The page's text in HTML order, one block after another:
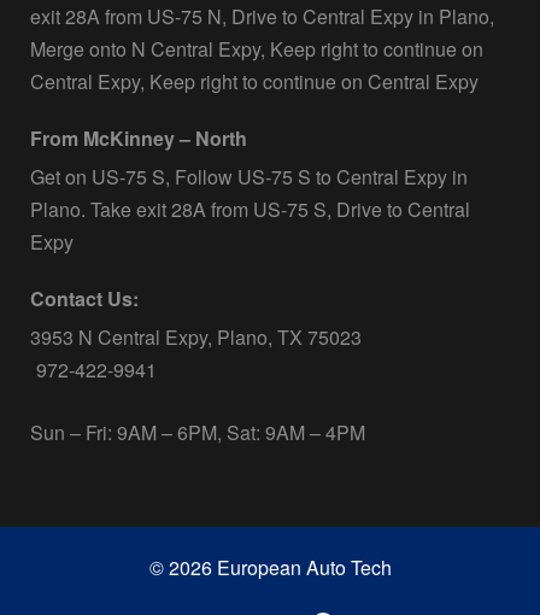
exit 28A from US-75 N, Drive to Central Expy in Plano,
Merge onto N Central Expy, Keep right to continue on
Central Expy, Keep right to continue on Central Expy
From McKinney – North
Get on US-75 S, Follow US-75 S to Central Expy in
Plano. Take exit 28A from US-75 S, Drive to Central
Expy
Contact Us:
3953 N Central Expy, Plano, TX 75023
972-422-9941
Sun – Fri: 9AM – 6PM, Sat: 9AM – 4PM
© 2026 European Auto Tech